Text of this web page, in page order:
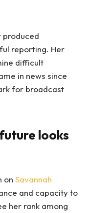
produced
reporting. Her
difficult
in news since
for broadcast
looks
on Savannah
and capacity to
her rank among